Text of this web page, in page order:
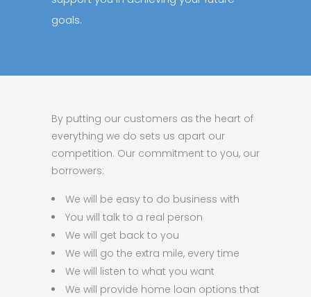
goals.
By putting our customers as the heart of
everything we do sets us apart our
competition. Our commitment to you, our
borrowers:
We will be easy to do business with
You will talk to a real person
We will get back to you
We will go the extra mile, every time
We will listen to what you want
We will provide home loan options that